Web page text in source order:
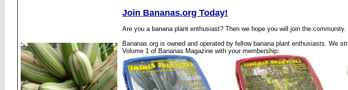
Join Bananas.org Today!
Are you a banana plant enthusiast? Then we hope you will join the
Bananas.org is owned and operated by fellow banana plant enthusiasts. We
Volume 1 of Bananas Magazine with your membership: